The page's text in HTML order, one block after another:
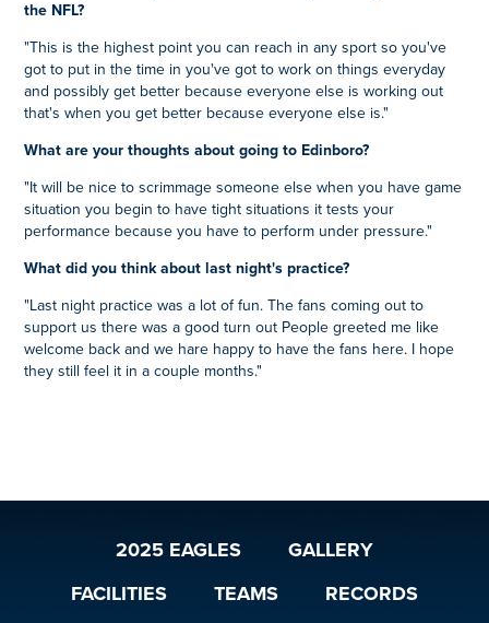
the NFL?
"This is the highest point you can reach in any sport so you've
got to put in the time in you've got to work on things everyday
and possibly get better because everyone else is working out
that's when you get better because everyone else is."
What are your thoughts about going to Edinboro?
"It will be nice to scrimmage someone else when you have game
situation you begin to have tight situations it tests your
performance because you have to perform under pressure."
What did you think about last night's practice?
"Last night practice was a lot of fun. The fans coming out to
support us there was a good turn out People greeted me like
welcome back and we hare happy to have the fans here. I hope
they still feel it in a couple months."
2025 EAGLES
GALLERY
FACILITIES
TEAMS RECORDS